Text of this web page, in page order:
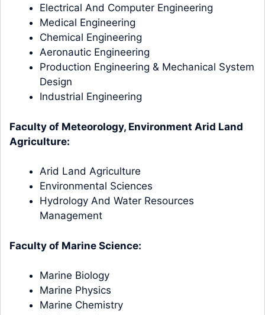
Electrical And Computer Engineering
Medical Engineering
Chemical Engineering
Aeronautic Engineering
Production Engineering & Mechanical System
Design
Industrial Engineering
Faculty of Meteorology, Environment Arid Land
Agriculture:
Arid Land Agriculture
Environmental Sciences
Hydrology And Water Resources
Management
Faculty of Marine Science:
Marine Biology
Marine Physics
Marine Chemistry